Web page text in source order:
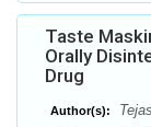
Taste
Orally
Drug
Author(s):